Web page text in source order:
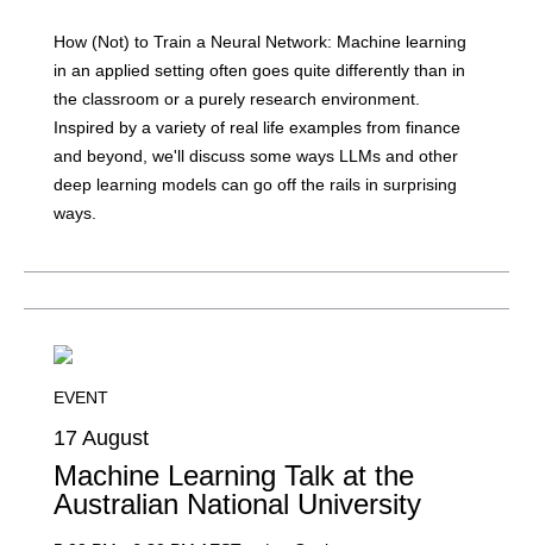
How (Not) to Train a Neural Network: Machine learning
in an applied setting often goes quite differently than in
the classroom or a purely research environment.
Inspired by a variety of real life examples from finance
and beyond, we'll discuss some ways LLMs and other
deep learning models can go off the rails in surprising
ways.
EVENT
17 August
Machine Learning Talk at the
Australian National University